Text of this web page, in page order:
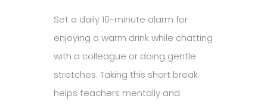
Set a daily 10-minute alarm for
enjoying a warm drink while chatting
with a colleague or doing gentle
stretches. Taking this short break
helps teachers mentally and